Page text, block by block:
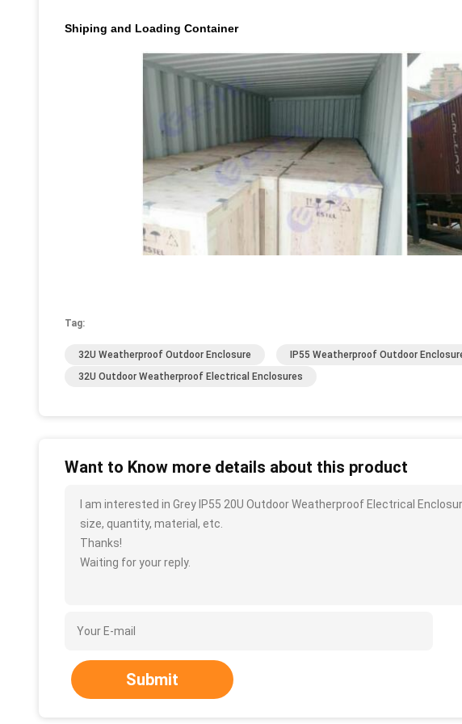
Shiping and Loading Container
Tag:
32U Weatherproof Outdoor Enclosure
IP55 Weatherproof Outdoor
32U Outdoor Weatherproof Electrical Enclosures
Want to Know more details about this product
I am interested in Grey IP55 20U Outdoor Weatherproof Electrical
size, quantity, material, etc.
Thanks!
Waiting for your reply.
Submit